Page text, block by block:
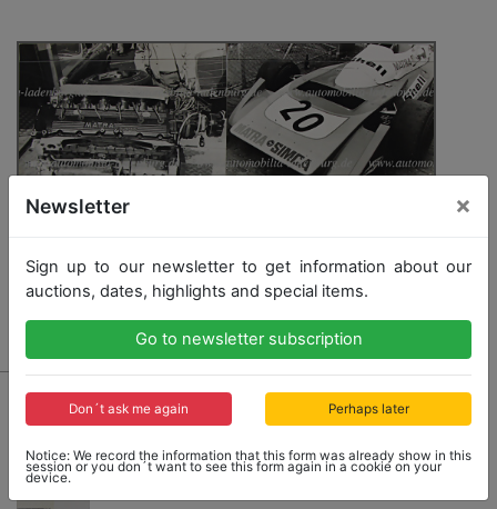
689
mixed lot of 3 original B/W photos, among it Matra
1971), 18x24cm
Newsletter ×
Sign up to our newsletter to get information about our
auctions, dates, highlights and special items.
Go to newsletter subscription
Don´t ask me again Perhaps later
Notice: We record the information that this form was already show in this
session or you don´t want to see this form again in a cookie on your
device.